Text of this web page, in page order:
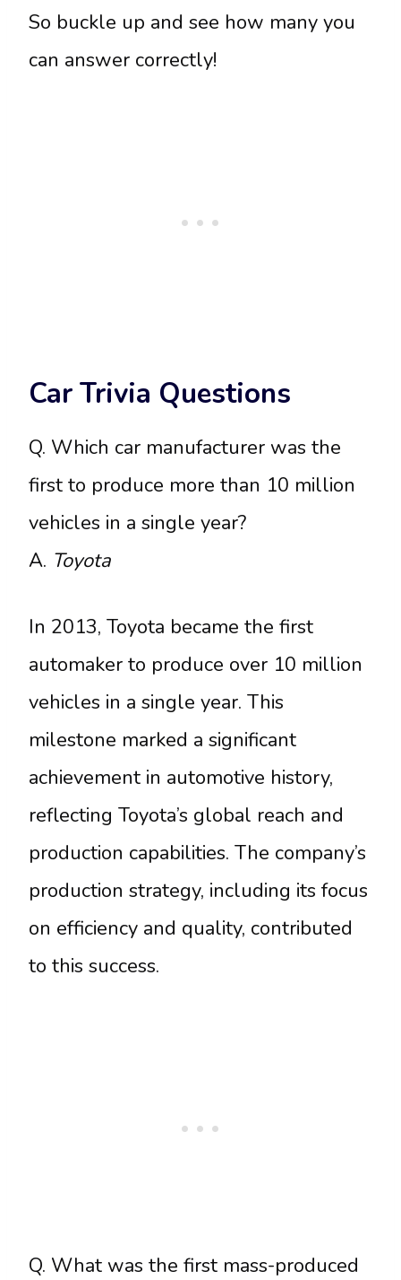
So buckle up and see how many you
can answer correctly!
Car Trivia Questions
Q. Which car manufacturer was the
first to produce more than 10 million
vehicles in a single year?
A. Toyota
In 2013, Toyota became the first
automaker to produce over 10 million
vehicles in a single year. This
milestone marked a significant
achievement in automotive history,
reflecting Toyota’s global reach and
production capabilities. The company’s
production strategy, including its focus
on efficiency and quality, contributed
to this success.
Q. What was the first mass-produced